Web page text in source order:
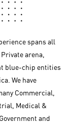
spans all
arena,
blue-chip entities
We have
Commercial,
Medical &
and